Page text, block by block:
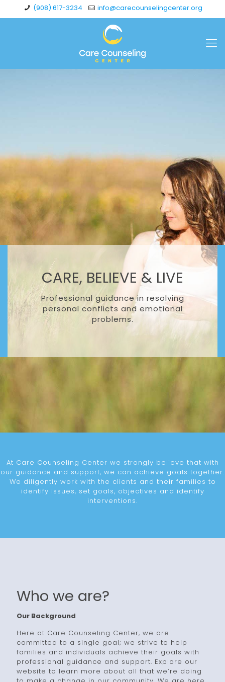
(908) 617-3234 info@carecounselingcenter.org
CARE, BELIEVE & LIVE
Professional guidance in resolving
personal conflicts and emotional
problems.
At Care Counseling Center we strongly believe that with
our guidance and support, we can achieve goals together.
We diligently work with the clients and their families to
identify issues, set goals, objectives and identify
interventions.
Who we are?
Our Background
Here at Care Counseling Center, we are
committed to a single goal; we strive to help
families and individuals achieve their goals with
professional guidance and support. Explore our
website to learn more about all that we’re doing